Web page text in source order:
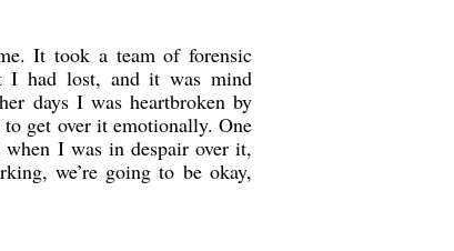
It took a team of forensic
I had lost, and it was mind
days I was heartbroken by
get over it emotionally. One
I was in despair over it,
we’re going to be okay,